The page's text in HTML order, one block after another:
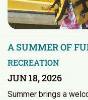
A SUMMER OF
RECREATION
JUN 18, 2026
Summer brings a